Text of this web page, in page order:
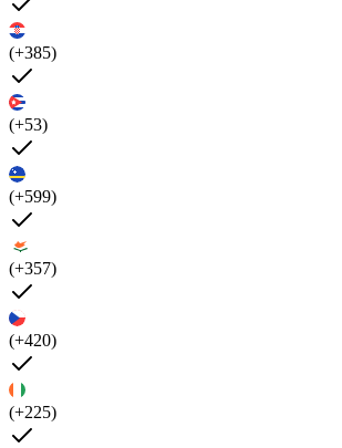
(+385)
(+53)
(+599)
(+357)
(+420)
(+225)